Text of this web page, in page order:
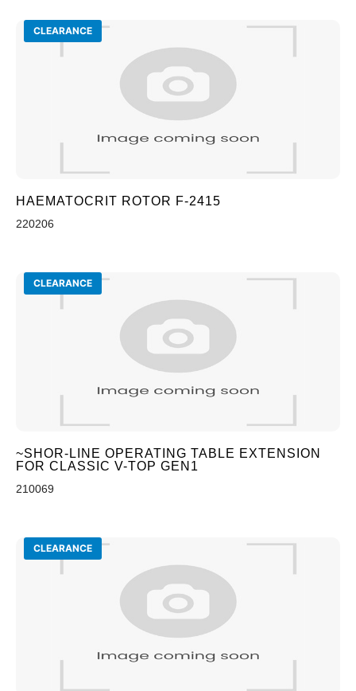
CLEARANCE
HAEMATOCRIT ROTOR F-2415
220206
CLEARANCE
~SHOR-LINE OPERATING TABLE EXTENSION
FOR CLASSIC V-TOP GEN1
210069
CLEARANCE